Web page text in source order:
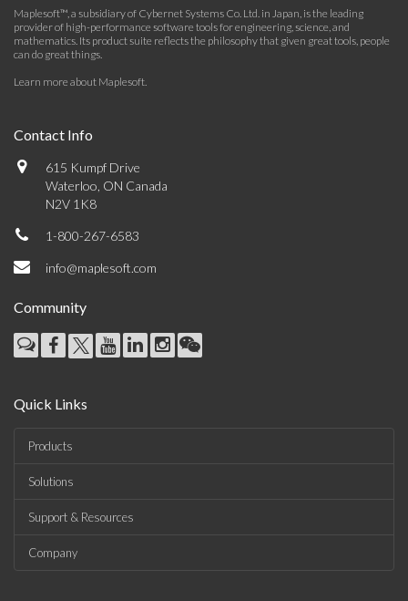
Maplesoft™, a subsidiary of Cybernet Systems Co. Ltd. in Japan, is the leading
provider of high-performance software tools for engineering, science, and
mathematics. Its product suite reflects the philosophy that given great tools, people
can do great things.
Learn more about Maplesoft.
Contact Info
615 Kumpf Drive
Waterloo, ON Canada
N2V 1K8
1-800-267-6583
info@maplesoft.com
Community
Quick Links
Products
Solutions
Support & Resources
Company